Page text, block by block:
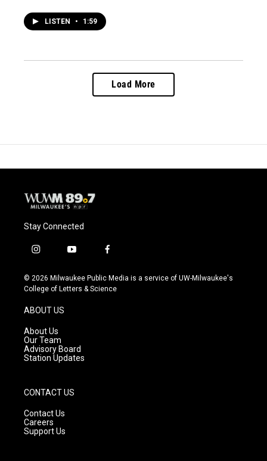
LISTEN • 1:59
Load More
Stay Connected
i
s
t
g
a
m
y
u
t
f
c
e
© 2026 Milwaukee Public Media is a service of UW-Milwaukee's
College of Letters & Science
ABOUT US
About Us
Our Team
Advisory Board
Station Updates
CONTACT US
Contact Us
Careers
Support Us